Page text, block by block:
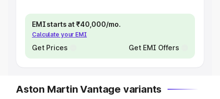
EMI starts at ₹40,000/mo.
Calculate your EMI
Get Prices Get EMI Offers
Aston Martin Vantage variants